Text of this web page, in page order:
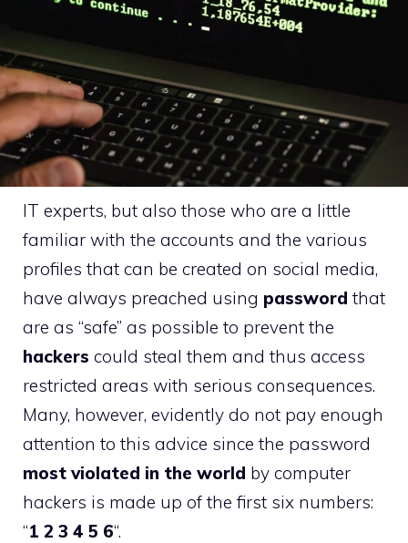
IT experts, but also those who are a little
familiar with the accounts and the various
profiles that can be created on social media,
have always preached using password that
are as “safe” as possible to prevent the
hackers could steal them and thus access
restricted areas with serious consequences.
Many, however, evidently do not pay enough
attention to this advice since the password
most violated in the world by computer
hackers is made up of the first six numbers:
“1 2 3 4 5 6“.